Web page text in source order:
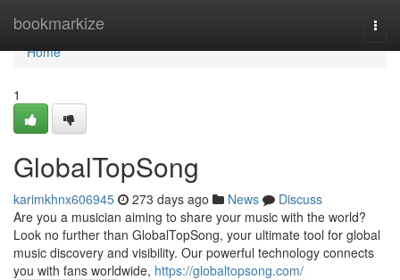
bookmarkize
Home
Home
1
GlobalTopSong
karimkhnx606945 273 days ago News
Discuss
Are you a musician aiming to share your music with the world?
Look no further than GlobalTopSong, your ultimate tool for global
music discovery and visibility. Our powerful technology connects
you with fans worldwide, https://globaltopsong.com/